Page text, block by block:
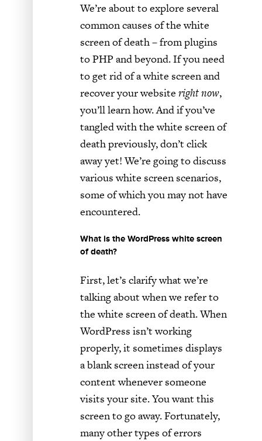
We’re about to explore several
common causes of the white
screen of death – from plugins
to PHP and beyond. If you need
to get rid of a white screen and
recover your website right now,
you’ll learn how. And if you’ve
tangled with the white screen of
death previously, don’t click
away yet! We’re going to discuss
various white screen scenarios,
some of which you may not have
encountered.
What is the WordPress white screen
of death?
First, let’s clarify what we’re
talking about when we refer to
the white screen of death. When
WordPress isn’t working
properly, it sometimes displays
a blank screen instead of your
content whenever someone
visits your site. You want this
screen to go away. Fortunately,
many other types of errors